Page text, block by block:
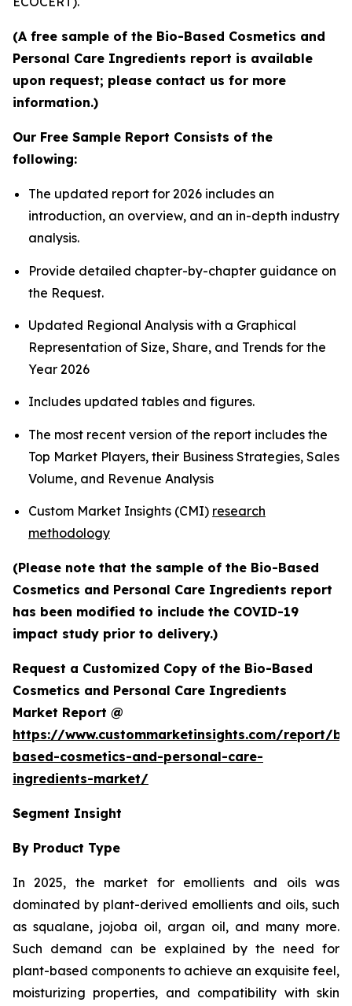
(A free sample of the Bio-Based Cosmetics and
Personal Care Ingredients report is available
upon request; please contact us for more
information.)
Our Free Sample Report Consists of the
following:
The updated report for 2026 includes an
introduction, an overview, and an in-depth industry
analysis.
Provide detailed chapter-by-chapter guidance on
the Request.
Updated Regional Analysis with a Graphical
Representation of Size, Share, and Trends for the
Year 2026
Includes updated tables and figures.
The most recent version of the report includes the
Top Market Players, their Business Strategies, Sales
Volume, and Revenue Analysis
Custom Market Insights (CMI) research
methodology
(Please note that the sample of the Bio-Based
Cosmetics and Personal Care Ingredients report
has been modified to include the COVID-19
impact study prior to delivery.)
Request a Customized Copy of the Bio-Based
Cosmetics and Personal Care Ingredients
Market Report @
https://www.custommarketinsights.com/report/
based-cosmetics-and-personal-care-
ingredients-market/
Segment Insight
By Product Type
In 2025, the market for emollients and oils was
dominated by plant-derived emollients and oils, such
as squalane, jojoba oil, argan oil, and many more.
Such demand can be explained by the need for
plant-based components to achieve an exquisite feel,
moisturizing properties, and compatibility with skin